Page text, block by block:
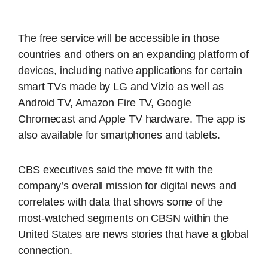
The free service will be accessible in those
countries and others on an expanding platform of
devices, including native applications for certain
smart TVs made by LG and Vizio as well as
Android TV, Amazon Fire TV, Google
Chromecast and Apple TV hardware. The app is
also available for smartphones and tablets.
CBS executives said the move fit with the
company’s overall mission for digital news and
correlates with data that shows some of the
most-watched segments on CBSN within the
United States are news stories that have a global
connection.